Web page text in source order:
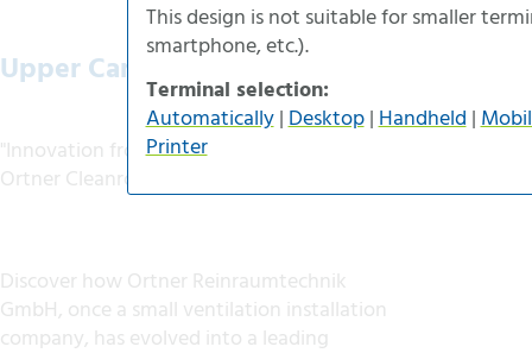
This design is not suitable for smaller
smartphone, etc.).
Terminal selection:
Automatically|Desktop|Handheld|
Printer
Upper Carinthian News
"Innovation from the region"
Ortner Cleanroom Technology - Europe-wide pioneer in
Discover how Ortner Reinraumtechnik
GmbH, once a small ventilation installation
company, has evolved into a leading